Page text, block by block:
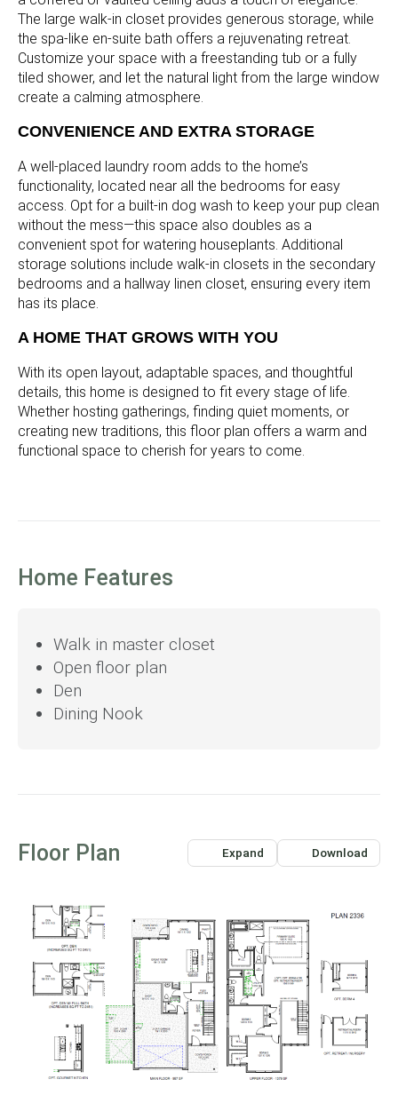
The large walk-in closet provides generous storage, while
the spa-like en-suite bath offers a rejuvenating retreat.
Customize your space with a freestanding tub or a fully
tiled shower, and let the natural light from the large window
create a calming atmosphere.
CONVENIENCE AND EXTRA STORAGE
A well-placed laundry room adds to the home’s
functionality, located near all the bedrooms for easy
access. Opt for a built-in dog wash to keep your pup clean
without the mess—this space also doubles as a
convenient spot for watering houseplants. Additional
storage solutions include walk-in closets in the secondary
bedrooms and a hallway linen closet, ensuring every item
has its place.
A HOME THAT GROWS WITH YOU
With its open layout, adaptable spaces, and thoughtful
details, this home is designed to fit every stage of life.
Whether hosting gatherings, finding quiet moments, or
creating new traditions, this floor plan offers a warm and
functional space to cherish for years to come.
Home Features
Walk in master closet
Open floor plan
Den
Dining Nook
Floor Plan Expand Download